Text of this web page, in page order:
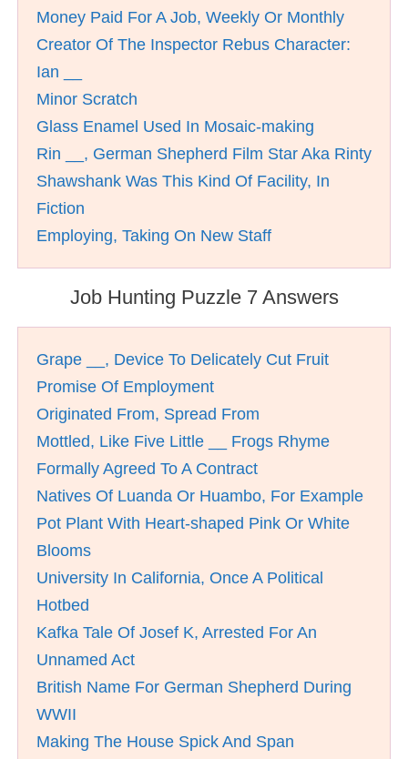
Money Paid For A Job, Weekly Or Monthly
Creator Of The Inspector Rebus Character:
Ian __
Minor Scratch
Glass Enamel Used In Mosaic-making
Rin __, German Shepherd Film Star Aka Rinty
Shawshank Was This Kind Of Facility, In
Fiction
Employing, Taking On New Staff
Job Hunting Puzzle 7 Answers
Grape __, Device To Delicately Cut Fruit
Promise Of Employment
Originated From, Spread From
Mottled, Like Five Little __ Frogs Rhyme
Formally Agreed To A Contract
Natives Of Luanda Or Huambo, For Example
Pot Plant With Heart-shaped Pink Or White
Blooms
University In California, Once A Political
Hotbed
Kafka Tale Of Josef K, Arrested For An
Unnamed Act
British Name For German Shepherd During
WWII
Making The House Spick And Span